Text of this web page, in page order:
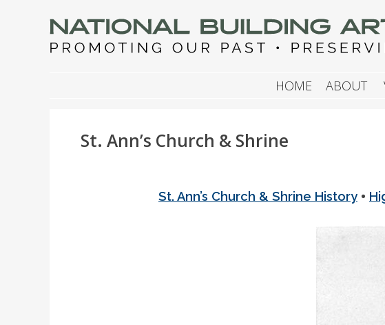
NATIONAL BUILDING
HOME ABOUT
St. Ann’s Church & Shrine
St. Ann’s Church & Shrine History •